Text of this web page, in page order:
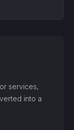
services,
into a